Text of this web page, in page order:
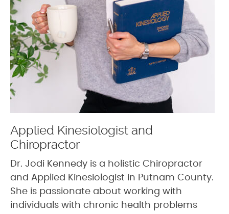
Applied Kinesiologist and
Chiropractor
Dr. Jodi Kennedy is a holistic Chiropractor
and Applied Kinesiologist in Putnam County.
She is passionate about working with
individuals with chronic health problems